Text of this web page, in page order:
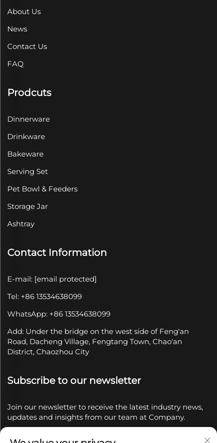
About Us
News
Contact Us
FAQ
Prodcuts
Dinnerware
Drinkware
Bakeware
Serving Set
Pet Bowl & Feeders
Storage Jar
Ashtray
Contact Information
E-mail: [email protected]
Tel: +86 13534638099
WhatsApp: +86 13534638099
Add: Under the bridge on the west side of Feng'an
Road, Dacheng Village, Fengtang Town, Chao'an
District, Chaozhou City
Subscribe to our newsletter
Join our newsletter to receive the latest industry news,
updates and insights from our team at Company.